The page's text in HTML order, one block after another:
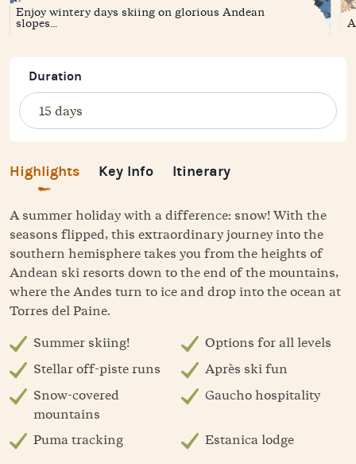
Enjoy wintery days skiing on glorious Andean
slopes...
Duration
Highlights Key Info Itinerary
A summer holiday with a difference: snow! With the
seasons flipped, this extraordinary journey into the
southern hemisphere takes you from the heights of
Andean ski resorts down to the end of the mountains,
where the Andes turn to ice and drop into the ocean at
Torres del Paine.
Summer skiing!
Options for all levels
Stellar off-piste runs
Après ski fun
Snow-covered
mountains
Gaucho hospitality
Puma tracking Estanica lodge